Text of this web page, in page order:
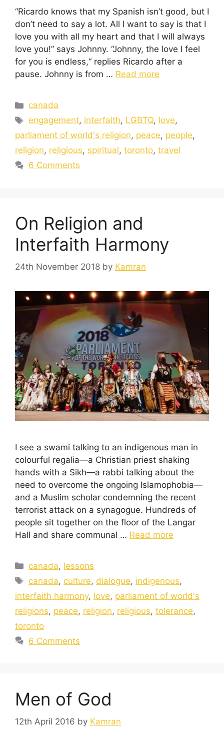
“Ricardo knows that my Spanish isn’t good, but I
don’t need to say a lot. All I want to say is that I
love you with all my heart and that I will always
love you!” says Johnny. “Johnny, the love I feel
for you is endless,“ replies Ricardo after a
pause. Johnny is from … Read more
canada
engagement, interfaith, LGBTQ, love,
parliament of world's religion, peace, people,
religion, religious, spiritual, toronto, travel
6 Comments
On Religion and
Interfaith Harmony
24th November 2018 by Kamran
I see a swami talking to an indigenous man in
colourful regalia—a Christian priest shaking
hands with a Sikh—a rabbi talking about the
need to overcome the ongoing Islamophobia—
and a Muslim scholar condemning the recent
terrorist attack on a synagogue. Hundreds of
people sit together on the floor of the Langar
Hall and share communal … Read more
canada, lessons
canada, culture, dialogue, indigenous,
interfaith harmony, love, parliament of world's
religions, peace, religion, religious, tolerance,
toronto
6 Comments
Men of God
12th April 2016 by Kamran